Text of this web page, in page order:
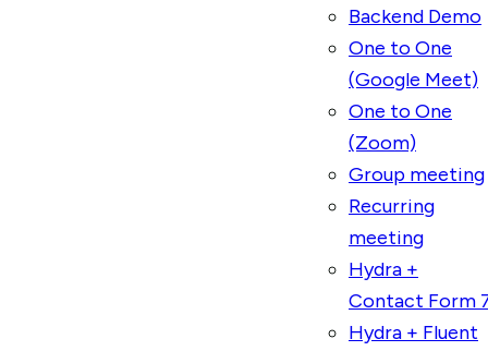
Backend Demo
One to One
(Google Meet)
One to One
(Zoom)
Group meeting
Recurring
meeting
Hydra +
Contact Form
Hydra + Fluent